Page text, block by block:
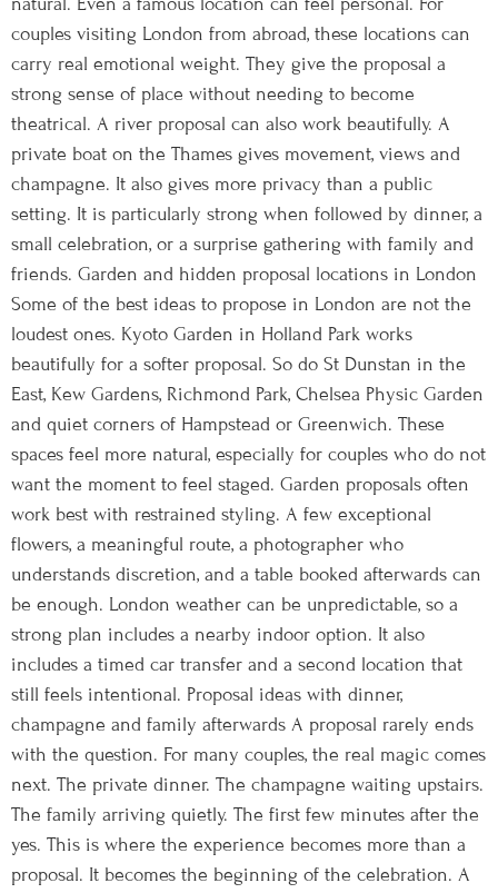
couples visiting London from abroad, these locations can
carry real emotional weight. They give the proposal a
strong sense of place without needing to become
theatrical. A river proposal can also work beautifully. A
private boat on the Thames gives movement, views and
champagne. It also gives more privacy than a public
setting. It is particularly strong when followed by dinner, a
small celebration, or a surprise gathering with family and
friends. Garden and hidden proposal locations in London
Some of the best ideas to propose in London are not the
loudest ones. Kyoto Garden in Holland Park works
beautifully for a softer proposal. So do St Dunstan in the
East, Kew Gardens, Richmond Park, Chelsea Physic Garden
and quiet corners of Hampstead or Greenwich. These
spaces feel more natural, especially for couples who do not
want the moment to feel staged. Garden proposals often
work best with restrained styling. A few exceptional
flowers, a meaningful route, a photographer who
understands discretion, and a table booked afterwards can
be enough. London weather can be unpredictable, so a
strong plan includes a nearby indoor option. It also
includes a timed car transfer and a second location that
still feels intentional. Proposal ideas with dinner,
champagne and family afterwards A proposal rarely ends
with the question. For many couples, the real magic comes
next. The private dinner. The champagne waiting upstairs.
The family arriving quietly. The first few minutes after the
yes. This is where the experience becomes more than a
proposal. It becomes the beginning of the celebration. A